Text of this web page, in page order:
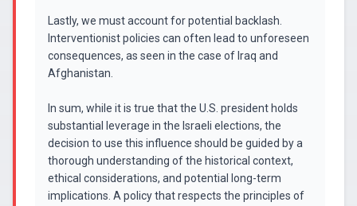
Lastly, we must account for potential backlash.
Interventionist policies can often lead to unforeseen
consequences, as seen in the case of Iraq and
Afghanistan.
In sum, while it is true that the U.S. president holds
substantial leverage in the Israeli elections, the
decision to use this influence should be guided by a
thorough understanding of the historical context,
ethical considerations, and potential long-term
implications. A policy that respects the principles of